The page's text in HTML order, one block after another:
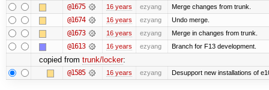
@1675 16 years ezyang Merge changes from trunk.
@1674 16 years ezyang Undo merge.
@1673 16 years ezyang Merge in changes from trunk.
@1613 16 years ezyang Branch for F13 development.
copied from trunk/locker:
@1585 16 years ezyang Desupport new installations of